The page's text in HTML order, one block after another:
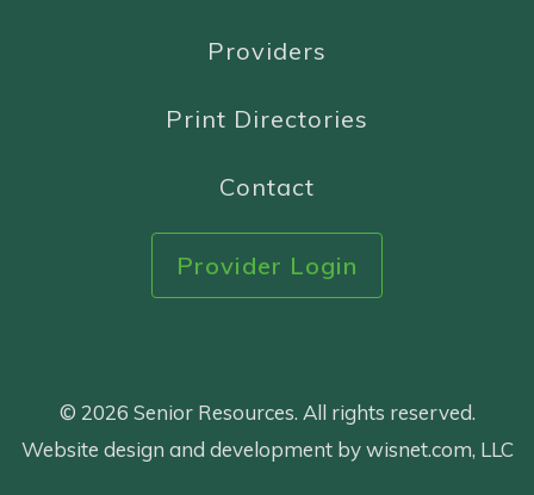
Providers
Print Directories
Contact
Provider Login
© 2026 Senior Resources. All rights reserved.
Website design and development by wisnet.com, LLC